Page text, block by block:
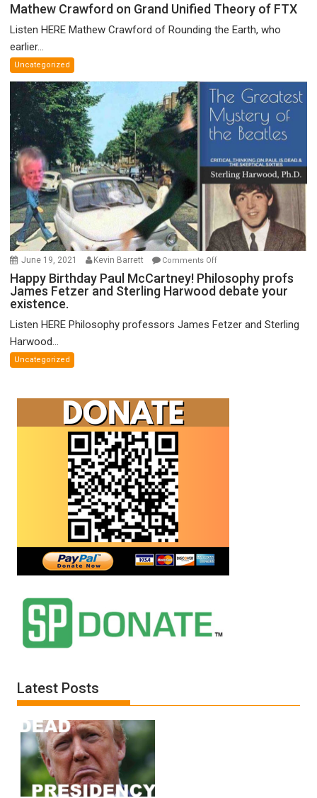
Crawford
on
Theory
of
FTX
Mathew Crawford on Grand Unified Theory of FTX
Listen HERE Mathew Crawford of Rounding the Earth, who
earlier...
Uncategorized
June 19, 2021 Kevin Barrett Comments Offon
Happy
Birthday
McCartney!
and
Harwood
Happy Birthday Paul McCartney! Philosophy profs
James Fetzer and Sterling Harwood debate your
existence.
Listen HERE Philosophy professors James Fetzer and Sterling
Harwood...
Uncategorized
Latest Posts